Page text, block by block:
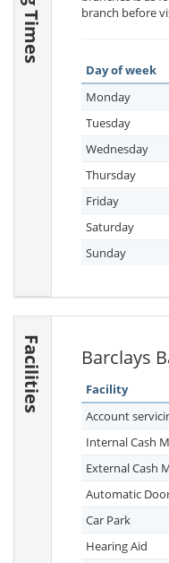
branch before
Day of week
Monday
Tuesday
Wednesday
Thursday
Friday
Saturday
Sunday
Facilities Barclays
Facility
Account
Internal Cash
External Cash
Automatic
Car Park
Hearing Aid